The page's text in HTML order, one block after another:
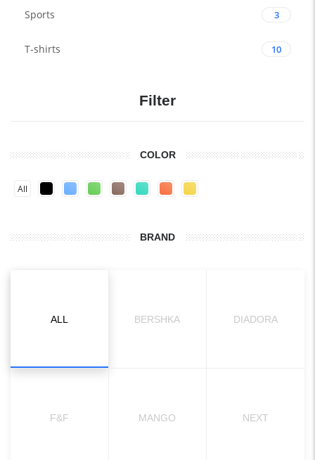
Sports 3
T-shirts 10
Filter
COLOR
All
BRAND
ALL BERSHKA DIADORA
F&F MANGO NEXT